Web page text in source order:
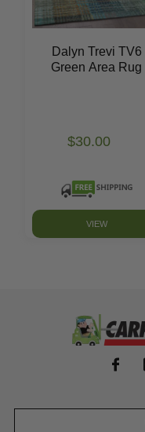
Dalyn Trevi TV6
Green Area Rug
$30.00
VIEW